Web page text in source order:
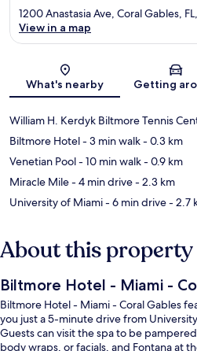
Map
1200 Anastasia Ave, Coral Gables,
View in a map
What's nearby Getting
William H. Kerdyk Biltmore Tennis
Biltmore Hotel- 3 min walk- 0.3 km
Venetian Pool- 10 min walk- 0.9 km
Miracle Mile- 4 min drive- 2.3 km
University of Miami- 6 min drive- 2.7
About this property
Biltmore Hotel - Miami -
Biltmore Hotel - Miami - Coral Gables
you just a 5-minute drive from
Guests can visit the spa to be
body wraps, or facials, and Fontana at